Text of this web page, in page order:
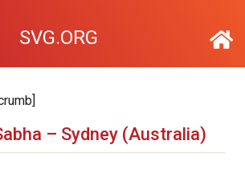
SVG.ORG
– Sydney (Australia)